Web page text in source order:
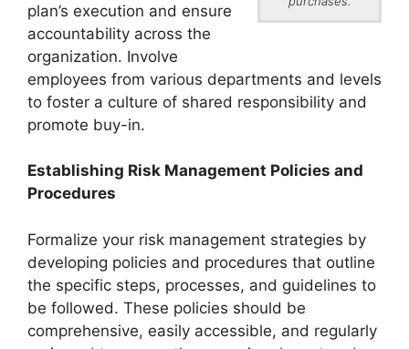
plan’s execution and ensure
accountability across the
organization. Involve
employees from various departments and levels
to foster a culture of shared responsibility and
promote buy-in.
Establishing Risk Management Policies and
Procedures
Formalize your risk management strategies by
developing policies and procedures that outline
the specific steps, processes, and guidelines to
be followed. These policies should be
comprehensive, easily accessible, and regularly